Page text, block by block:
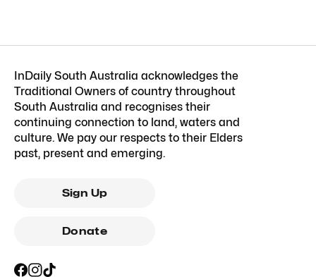
InDaily South Australia acknowledges the
Traditional Owners of country throughout
South Australia and recognises their
continuing connection to land, waters and
culture. We pay our respects to their Elders
past, present and emerging.
Sign Up
Donate